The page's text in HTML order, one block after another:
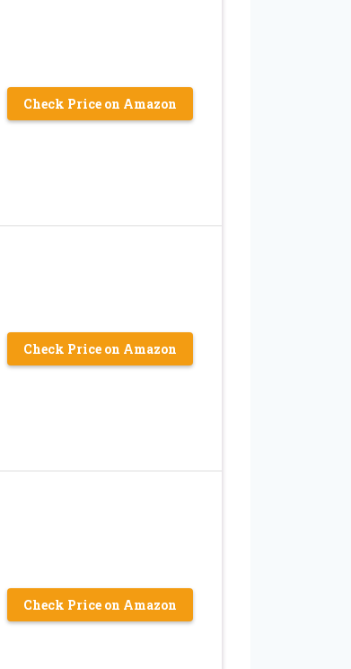
Check Price on Amazon
Check Price on Amazon
Check Price on Amazon